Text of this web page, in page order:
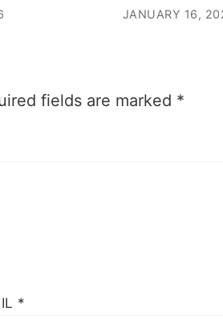
JANUARY 16,
fields are marked *
*